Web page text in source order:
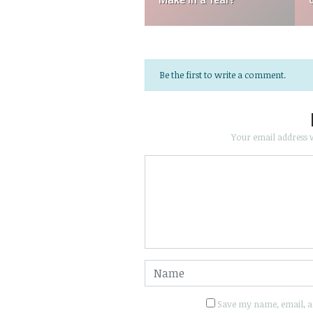
Be the first to write a comment.
Your email address
Save my name, email,